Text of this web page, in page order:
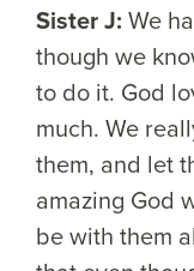
Sister J: We
though we
to do it. God
much. We
them, and let
amazing God
be with them